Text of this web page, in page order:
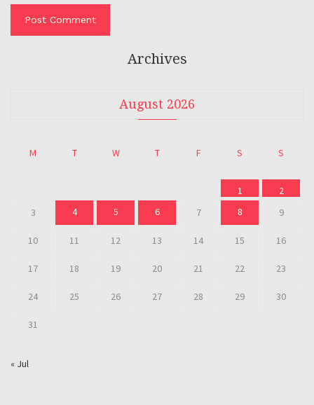
Archives
August 2026
M T W T F S S
1
2
3
4 5 6 7 8 9
10 11 12 13 14 15 16
17 18 19 20 21 22 23
24 25 26 27 28 29 30
31
« Jul